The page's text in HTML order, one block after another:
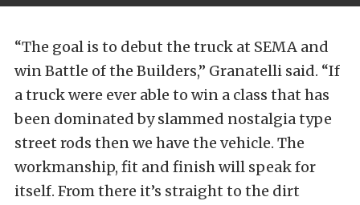
“The goal is to debut the truck at SEMA and
win Battle of the Builders,” Granatelli said. “If
a truck were ever able to win a class that has
been dominated by slammed nostalgia type
street rods then we have the vehicle. The
workmanship, fit and finish will speak for
itself. From there it’s straight to the dirt